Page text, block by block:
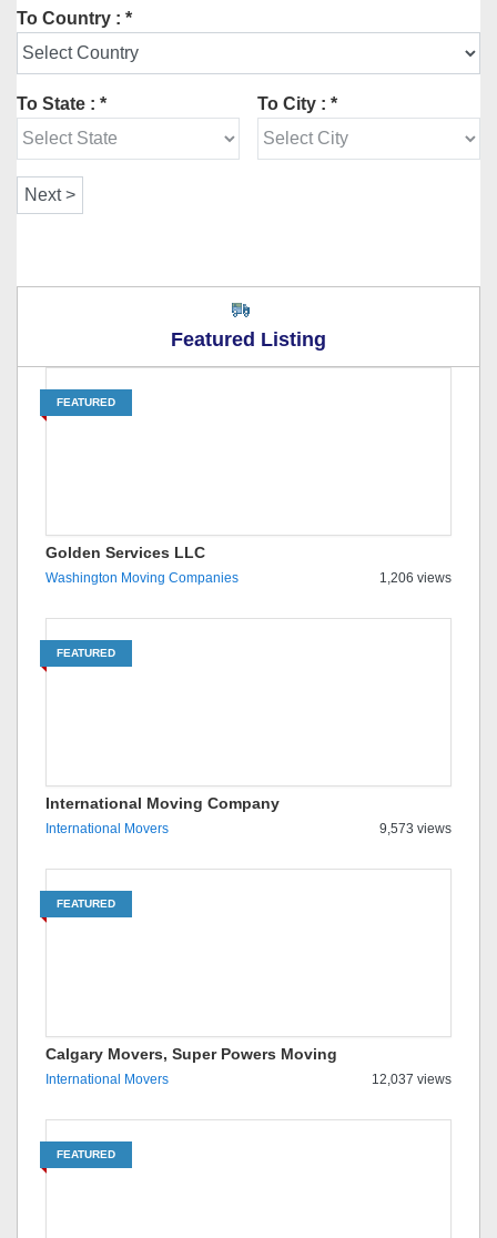
To Country : *
To State : * To City : *
Featured Listing
FEATURED
Golden Services LLC
Washington Moving Companies 1,206 views
FEATURED
International Moving Company
International Movers 9,573 views
FEATURED
Calgary Movers, Super Powers Moving
International Movers 12,037 views
FEATURED